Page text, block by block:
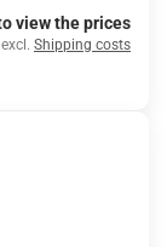
view the prices
Shipping costs